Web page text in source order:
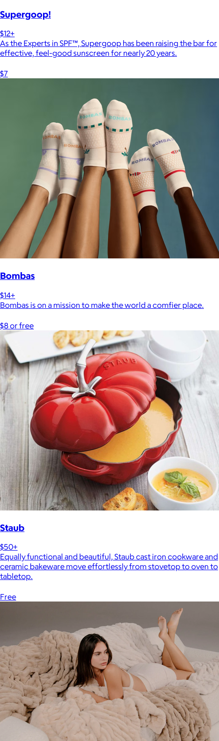
Supergoop!
$12+
As the Experts in SPF™, Supergoop has been raising the bar for
effective, feel-good sunscreen for nearly 20 years.
$7
Bombas
$14+
Bombas is on a mission to make the world a comfier place.
$8 or free
Staub
$50+
Equally functional and beautiful, Staub cast iron cookware and
ceramic bakeware move effortlessly from stovetop to oven to
tabletop.
Free